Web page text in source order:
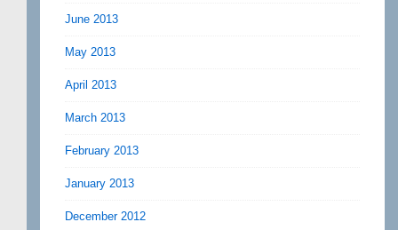
June 2013
May 2013
April 2013
March 2013
February 2013
January 2013
December 2012